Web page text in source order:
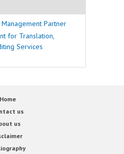
Partner
for Translation,
Services
Home
us
us